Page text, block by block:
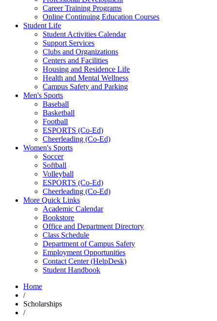
Career Training Programs
Online Continuing Education Courses
Student Life
Student Activities Calendar
Support Services
Clubs and Organizations
Centers and Facilities
Housing and Residence Life
Health and Mental Wellness
Campus Safety and Parking
Men's Sports
Baseball
Basketball
Football
ESPORTS (Co-Ed)
Cheerleading (Co-Ed)
Women's Sports
Soccer
Softball
Volleyball
ESPORTS (Co-Ed)
Cheerleading (Co-Ed)
More Quick Links
Academic Calendar
Bookstore
Office and Department Directory
Class Schedule
Department of Campus Safety
Employment Opportunities
Contact Center (HelpDesk)
Student Handbook
Home
/
Scholarships
/